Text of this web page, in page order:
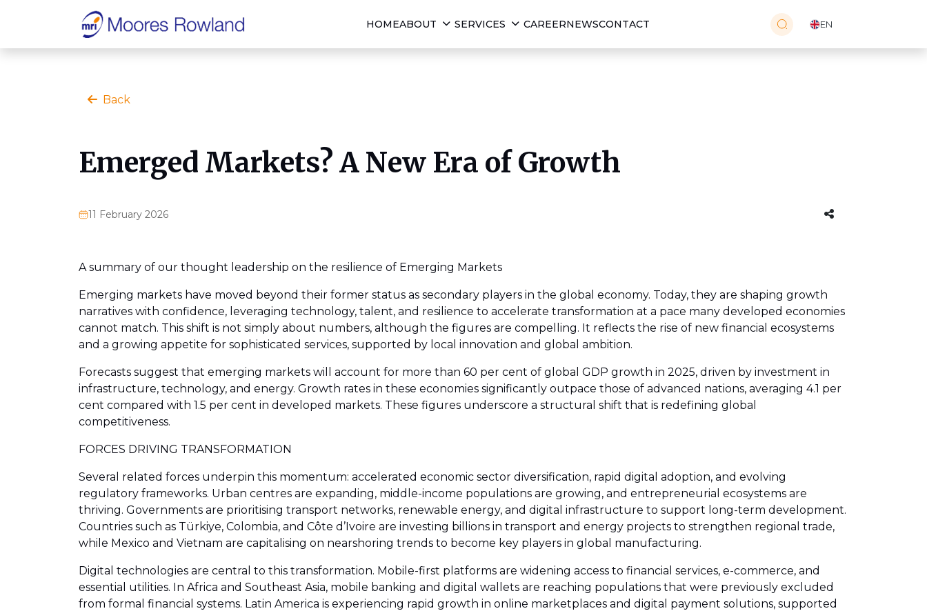
HOMEABOUT SERVICES CAREERNEWSCONTACT EN
Back
Emerged Markets? A New Era of Growth
11 February 2026
A summary of our thought leadership on the resilience of Emerging Markets
Emerging markets have moved beyond their former status as secondary players in the global economy. Today, they are shaping growth
narratives with confidence, leveraging technology, talent, and resilience to accelerate transformation at a pace many developed economies
cannot match. This shift is not simply about numbers, although the figures are compelling. It reflects the rise of new financial ecosystems
and a growing appetite for sophisticated services, supported by local innovation and global ambition.
Forecasts suggest that emerging markets will account for more than 60 per cent of global GDP growth in 2025, driven by investment in
infrastructure, technology, and energy. Growth rates in these economies significantly outpace those of advanced nations, averaging 4.1 per
cent compared with 1.5 per cent in developed markets. These figures underscore a structural shift that is redefining global
competitiveness.
FORCES DRIVING TRANSFORMATION
Several related forces underpin this momentum: accelerated economic sector diversification, rapid digital adoption, and evolving
regulatory frameworks. Urban centres are expanding, middle-income populations are growing, and entrepreneurial ecosystems are
thriving. Governments are prioritising transport networks, renewable energy, and digital infrastructure to support long-term development.
Countries such as Türkiye, Colombia, and Côte d’Ivoire are investing billions in transport and energy projects to strengthen regional trade,
while Mexico and Vietnam are capitalising on nearshoring trends to become key players in global manufacturing.
Digital technologies are central to this transformation. Mobile-first platforms are widening access to financial services, e-commerce, and
essential utilities. In Africa and Southeast Asia, mobile banking and digital wallets are reaching populations that were previously excluded
from formal financial systems. Latin America is experiencing rapid growth in online marketplaces and digital payment solutions, supported